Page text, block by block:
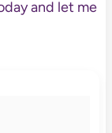
and let me